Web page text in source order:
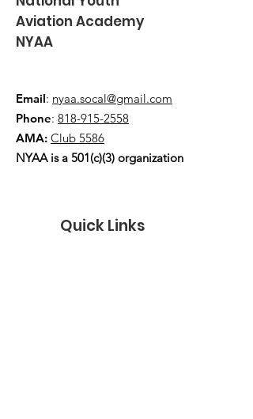
Aviation Academy
NYAA
Email: nyaa.socal@gmail.com
Phone: 818-915-2558
AMA: Club 5586
NYAA is a 501(c)(3) organization
Quick Links